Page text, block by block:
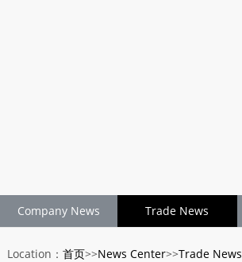
Company News Trade News
Location： 首页>>News Center>>Trade News